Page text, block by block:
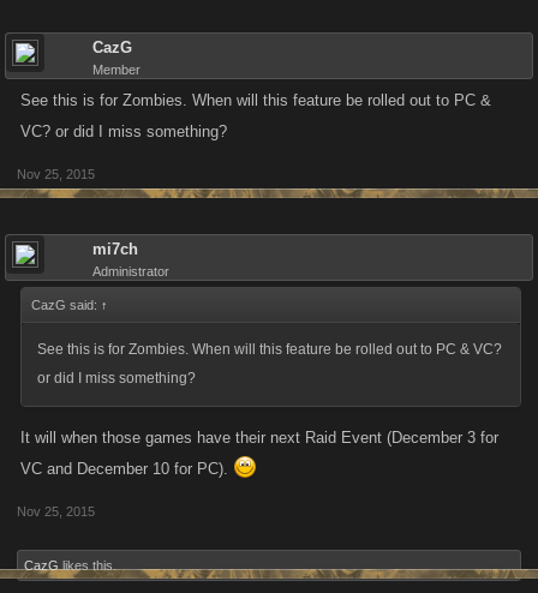
CazG
Member
See this is for Zombies. When will this feature be rolled out to PC &
VC? or did I miss something?
Nov 25, 2015
mi7ch
Administrator
CazG said: ↑
See this is for Zombies. When will this feature be rolled out to PC & VC?
or did I miss something?
It will when those games have their next Raid Event (December 3 for
VC and December 10 for PC).
Nov 25, 2015
CazG likes this.